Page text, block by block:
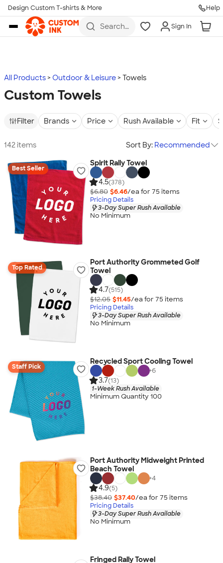
Skip to main content
Design Custom T-shirts & More Help
Search
more
Sign In
All Products Outdoor & Leisure Towels
Custom Towels
Filter Brands Price Rush Available Fit
142 items Sort By: Recommended
Best Seller
Spirit Rally Towel
4.5(378)
$6.80 $6.46/ea for 75 items
Pricing Details
3-Day Super Rush Available
No Minimum
Top Rated
Port Authority Grommeted Golf
Towel
4.7(515)
$12.05 $11.45/ea for 75 items
Pricing Details
3-Day Super Rush Available
No Minimum
Staff Pick
Recycled Sport Cooling Towel
+6
3.7(13)
1-Week Rush Available
Minimum Quantity 100
Port Authority Midweight Printed
Beach Towel
+4
4.9(5)
$38.40 $37.40/ea for 75 items
Pricing Details
3-Day Super Rush Available
No Minimum
Fringed Rally Towel